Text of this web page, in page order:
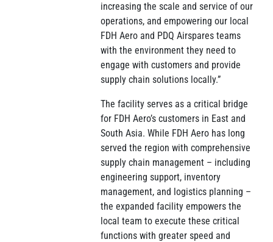
increasing the scale and service of our
operations, and empowering our local
FDH Aero and PDQ Airspares teams
with the environment they need to
engage with customers and provide
supply chain solutions locally.”
The facility serves as a critical bridge
for FDH Aero’s customers in East and
South Asia. While FDH Aero has long
served the region with comprehensive
supply chain management – including
engineering support, inventory
management, and logistics planning –
the expanded facility empowers the
local team to execute these critical
functions with greater speed and